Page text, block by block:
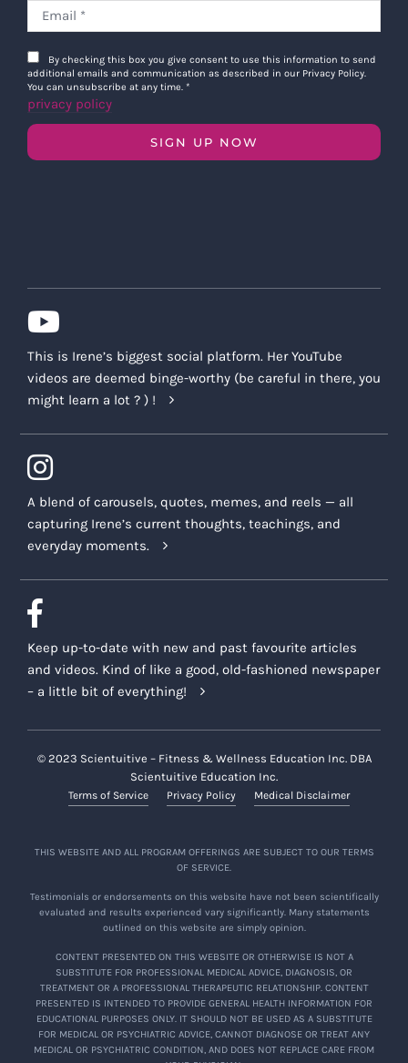
By checking this box you give consent to use this information to send
additional emails and communication as described in our Privacy Policy.
You can unsubscribe at any time. *
privacy policy
SIGN UP NOW
This is Irene’s biggest social platform. Her YouTube
videos are deemed binge-worthy (be careful in there, you
might learn a lot ? ) !
A blend of carousels, quotes, memes, and reels — all
capturing Irene’s current thoughts, teachings, and
everyday moments.
Keep up-to-date with new and past favourite articles
and videos. Kind of like a good, old-fashioned newspaper
– a little bit of everything!
© 2023 Scientuitive – Fitness & Wellness Education Inc. DBA
Scientuitive Education Inc.
Terms of Service Privacy Policy Medical Disclaimer
THIS WEBSITE AND ALL PROGRAM OFFERINGS ARE SUBJECT TO OUR TERMS
OF SERVICE.
Testimonials or endorsements on this website have not been scientifically
evaluated and results experienced vary significantly. Many statements
outlined on this website are simply opinion.
CONTENT PRESENTED ON THIS WEBSITE OR OTHERWISE IS NOT A
SUBSTITUTE FOR PROFESSIONAL MEDICAL ADVICE, DIAGNOSIS, OR
TREATMENT OR A PROFESSIONAL THERAPEUTIC RELATIONSHIP. CONTENT
PRESENTED IS INTENDED TO PROVIDE GENERAL HEALTH INFORMATION FOR
EDUCATIONAL PURPOSES ONLY. IT SHOULD NOT BE USED AS A SUBSTITUTE
FOR MEDICAL OR PSYCHIATRIC ADVICE, CANNOT DIAGNOSE OR TREAT ANY
MEDICAL OR PSYCHIATRIC CONDITION, AND DOES NOT REPLACE CARE FROM